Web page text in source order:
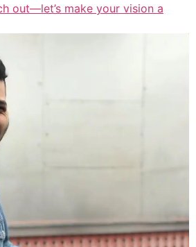
out—let’s make your vision a